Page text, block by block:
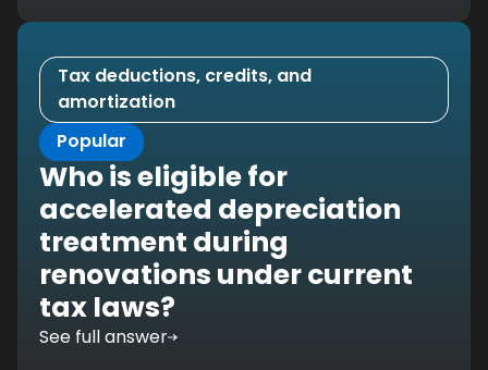
Tax deductions, credits, and
amortization
Popular
Who is eligible for
accelerated depreciation
treatment during
renovations under current
tax laws?
See full answer